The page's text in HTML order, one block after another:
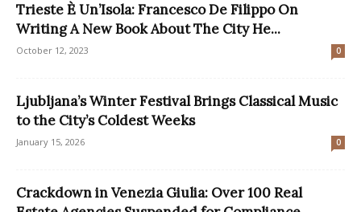
Trieste È Un’Isola: Francesco De Filippo On
Writing A New Book About The City He...
October 12, 2023 0
Ljubljana’s Winter Festival Brings Classical Music
to the City’s Coldest Weeks
January 15, 2026 0
Crackdown in Venezia Giulia: Over 100 Real